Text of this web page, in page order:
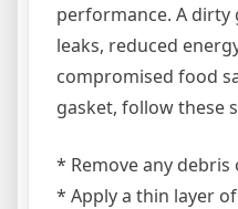
performance. A dirty
leaks, reduced
compromised food
gasket, follow these
* Remove any
* Apply a thin layer